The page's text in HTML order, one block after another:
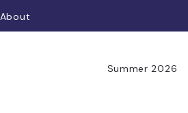
About
Summer 2026